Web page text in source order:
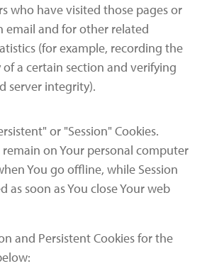
who have visited those pages or
email and for other related
(for example, recording the
a certain section and verifying
server integrity).
or "Session" Cookies.
remain on Your personal computer
You go offline, while Session
as soon as You close Your web
and Persistent Cookies for the